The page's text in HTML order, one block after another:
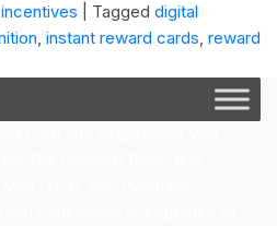
Tagged digital
, instant reward cards, reward